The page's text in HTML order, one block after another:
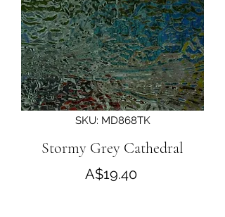
SKU: MD868TK
Stormy Grey Cathedral
A$19.40Price